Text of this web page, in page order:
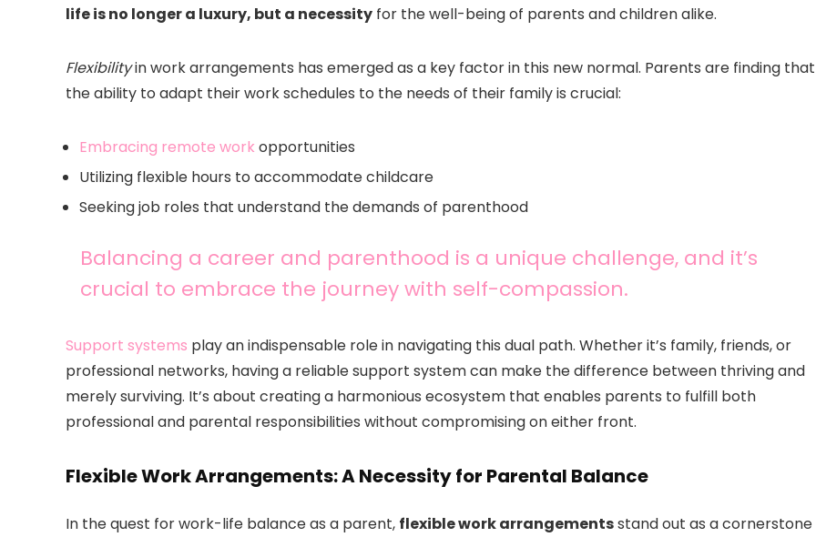
life is no longer a luxury, but a necessity for the well-being of parents and children alike.
Flexibilityin work arrangements has emerged as a key factor in this new normal. Parents are finding that
the ability to adapt their work schedules to the needs of their family is crucial:
Embracing remote work opportunities
Utilizing flexible hours to accommodate childcare
Seeking job roles that understand the demands of parenthood
Balancing a career and parenthood is a unique challenge, and it’s
crucial to embrace the journey with self-compassion.
Support systems play an indispensable role in navigating this dual path. Whether it’s family, friends, or
professional networks, having a reliable support system can make the difference between thriving and
merely surviving. It’s about creating a harmonious ecosystem that enables parents to fulfill both
professional and parental responsibilities without compromising on either front.
Flexible Work Arrangements: A Necessity for Parental Balance
In the quest for work-life balance as a parent, flexible work arrangementsstand out as a cornerstone